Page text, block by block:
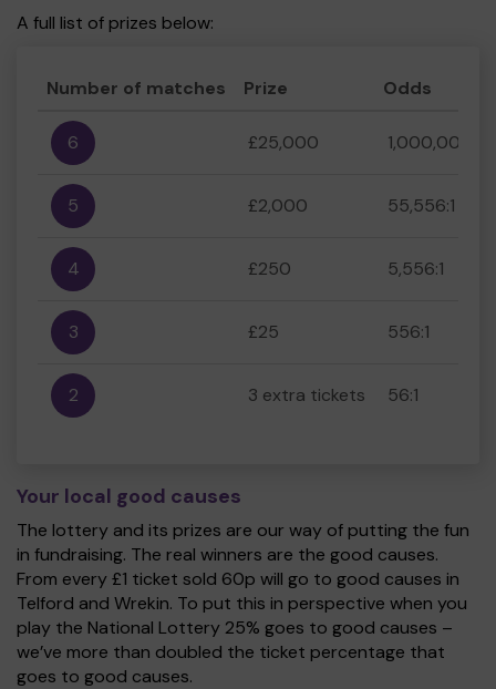
A full list of prizes below:
Number of matches Prize Odds
6 £25,000 1,000,000:1
5 £2,000 55,556:1
4 £250 5,556:1
3 £25 556:1
2 3 extra tickets 56:1
Your local good causes
The lottery and its prizes are our way of putting the fun
in fundraising. The real winners are the good causes.
From every £1 ticket sold 60p will go to good causes in
Telford and Wrekin. To put this in perspective when you
play the National Lottery 25% goes to good causes –
we’ve more than doubled the ticket percentage that
goes to good causes.